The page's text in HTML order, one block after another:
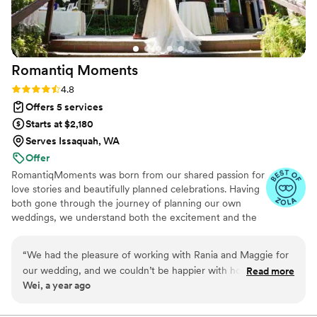
Romantiq Moments
Rating: 4.8 (6 reviews)
4.8
Offers 5 services
Starts at $2,180
Serves Issaquah, WA
Offer
RomantiqMoments was born from our shared passion for
love stories and beautifully planned celebrations. Having
both gone through the journey of planning our own
weddings, we understand both the excitement and the
honor. For us, planning is second nature—there’s
something incredibly fulfilling about bringing every detail
together. It’s just like completing a perfect puzzle. Our
“We had the pleasure of working with Rania and Maggie for
our wedding, and we couldn’t be happier with how smoothly
everything went! From start to finish, they kept us on
Read more
Wei, a year ago